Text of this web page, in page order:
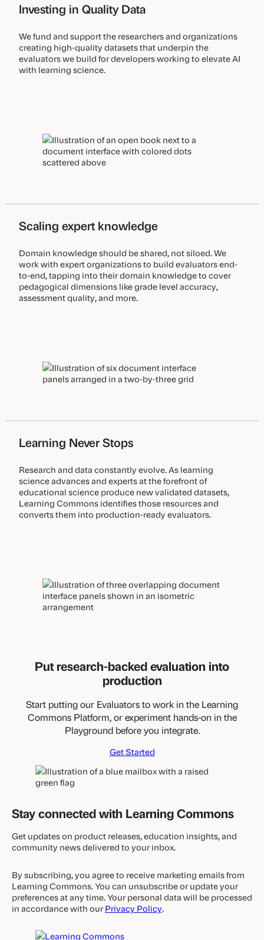
Investing in Quality Data
We fund and support the researchers and organizations
creating high-quality datasets that underpin the
evaluators we build for developers working to elevate AI
with learning science.
Scaling expert knowledge
Domain knowledge should be shared, not siloed. We
work with expert organizations to build evaluators end-
to-end, tapping into their domain knowledge to cover
pedagogical dimensions like grade level accuracy,
assessment quality, and more.
Learning Never Stops
Research and data constantly evolve. As learning
science advances and experts at the forefront of
educational science produce new validated datasets,
Learning Commons identifies those resources and
converts them into production-ready evaluators.
Put research-backed evaluation into
production
Start putting our Evaluators to work in the Learning
Commons Platform, or experiment hands-on in the
Playground before you integrate.
Get Started
Stay connected with Learning Commons
Get updates on product releases, education insights, and
community news delivered to your inbox.
By subscribing, you agree to receive marketing emails from
Learning Commons. You can unsubscribe or update your
preferences at any time. Your personal data will be processed
in accordance with ourPrivacy Policy